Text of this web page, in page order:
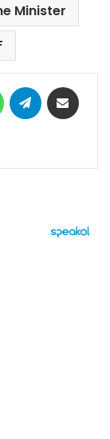
Minister
WhatsAppTelegram